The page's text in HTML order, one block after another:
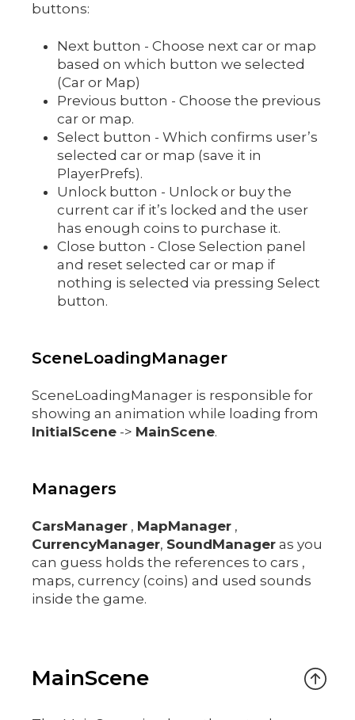
buttons:
Next button - Choose next car or map
based on which button we selected
(Car or Map)
Previous button - Choose the previous
car or map.
Select button - Which confirms user’s
selected car or map (save it in
PlayerPrefs).
Unlock button - Unlock or buy the
current car if it’s locked and the user
has enough coins to purchase it.
Close button - Close Selection panel
and reset selected car or map if
nothing is selected via pressing Select
button.
SceneLoadingManager
SceneLoadingManager is responsible for
showing an animation while loading from
InitialScene -> MainScene.
Managers
CarsManager , MapManager ,
CurrencyManager, SoundManager as you
can guess holds the references to cars ,
maps, currency (coins) and used sounds
inside the game.
MainScene